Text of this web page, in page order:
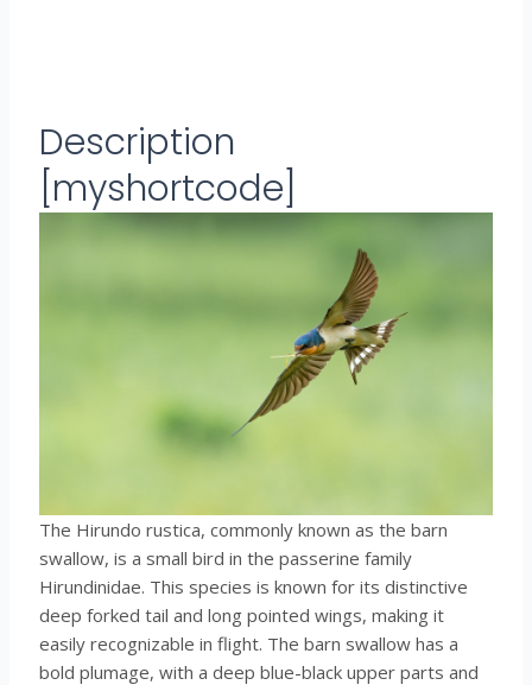
Description
[myshortcode]
The Hirundo rustica, commonly known as the barn
swallow, is a small bird in the passerine family
Hirundinidae. This species is known for its distinctive
deep forked tail and long pointed wings, making it
easily recognizable in flight. The barn swallow has a
bold plumage, with a deep blue-black upper parts and